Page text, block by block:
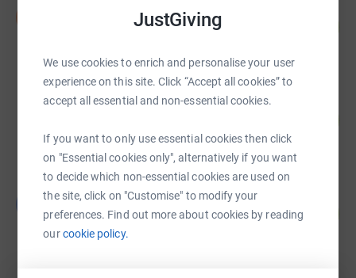
JustGiving
We use cookies to enrich and personalise your user
experience on this site. Click “Accept all cookies” to
accept all essential and non-essential cookies.
If you want to only use essential cookies then click
on "Essential cookies only", alternatively if you want
to decide which non-essential cookies are used on
the site, click on "Customise" to modify your
preferences. Find out more about cookies by reading
ourcookie policy.
£20,081.88
Paul Lindsell
raised by98 supporters
QA Theatres Charity Team
£14,105.60
raised by321 supporters
141